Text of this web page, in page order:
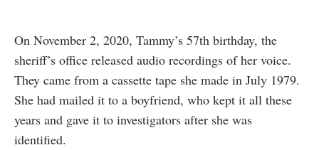
On November 2, 2020, Tammy’s 57th birthday, the
sheriff’s office released audio recordings of her voice.
They came from a cassette tape she made in July 1979.
She had mailed it to a boyfriend, who kept it all these
years and gave it to investigators after she was
identified.